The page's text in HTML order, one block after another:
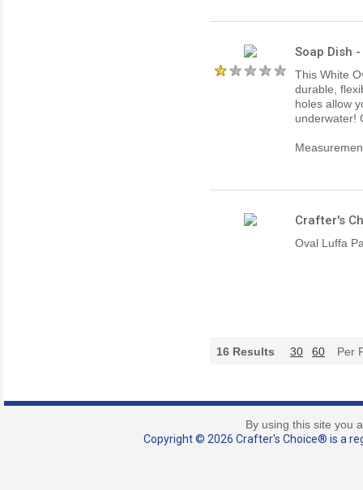
Soap Dish
This White
durable,
holes allow
underwater!
Crafter's
Oval Luffa
16 Results 30 60 Per
By using this site you
Copyright © 2026 Crafter's Choice® is a